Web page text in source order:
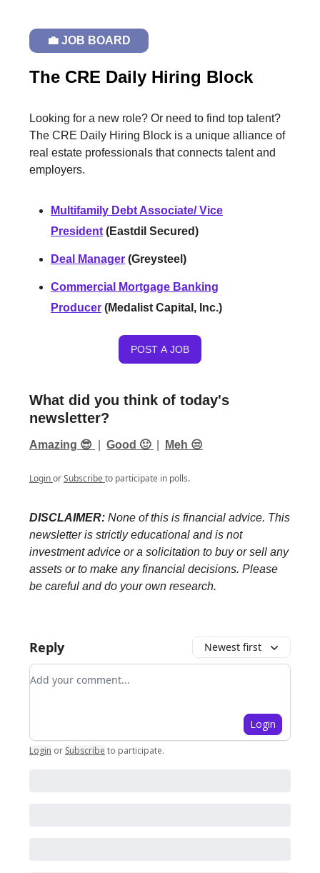
💼 JOB BOARD
The CRE Daily Hiring Block
Looking for a new role? Or need to find top talent?
The CRE Daily Hiring Block is a unique alliance of
real estate professionals that connects talent and
employers.
Multifamily Debt Associate/ Vice
President (Eastdil Secured)
Deal Manager (Greysteel)
Commercial Mortgage Banking
Producer (Medalist Capital, Inc.)
POST A JOB
What did you think of today's
newsletter?
Amazing 😎 Good 🙂 Meh 😒
LoginorSubscribeto participate in polls.
DISCLAIMER: None of this is financial advice. This
newsletter is strictly educational and is not
investment advice or a solicitation to buy or sell any
assets or to make any financial decisions. Please
be careful and do your own research.
Reply Newest first
Add your comment
Login
Login or Subscribe to participate.